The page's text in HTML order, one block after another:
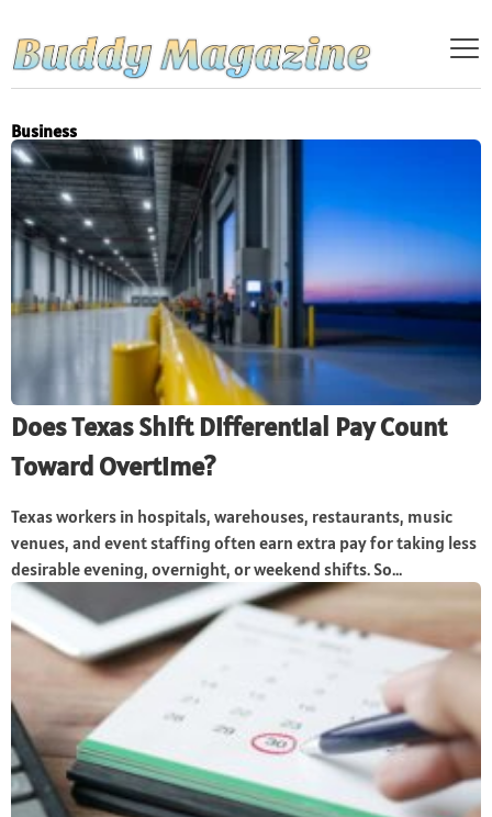
Business
Does Texas Shift Differential Pay Count
Toward Overtime?
Texas workers in hospitals, warehouses, restaurants, music
venues, and event staffing often earn extra pay for taking less
desirable evening, overnight, or weekend shifts. So...